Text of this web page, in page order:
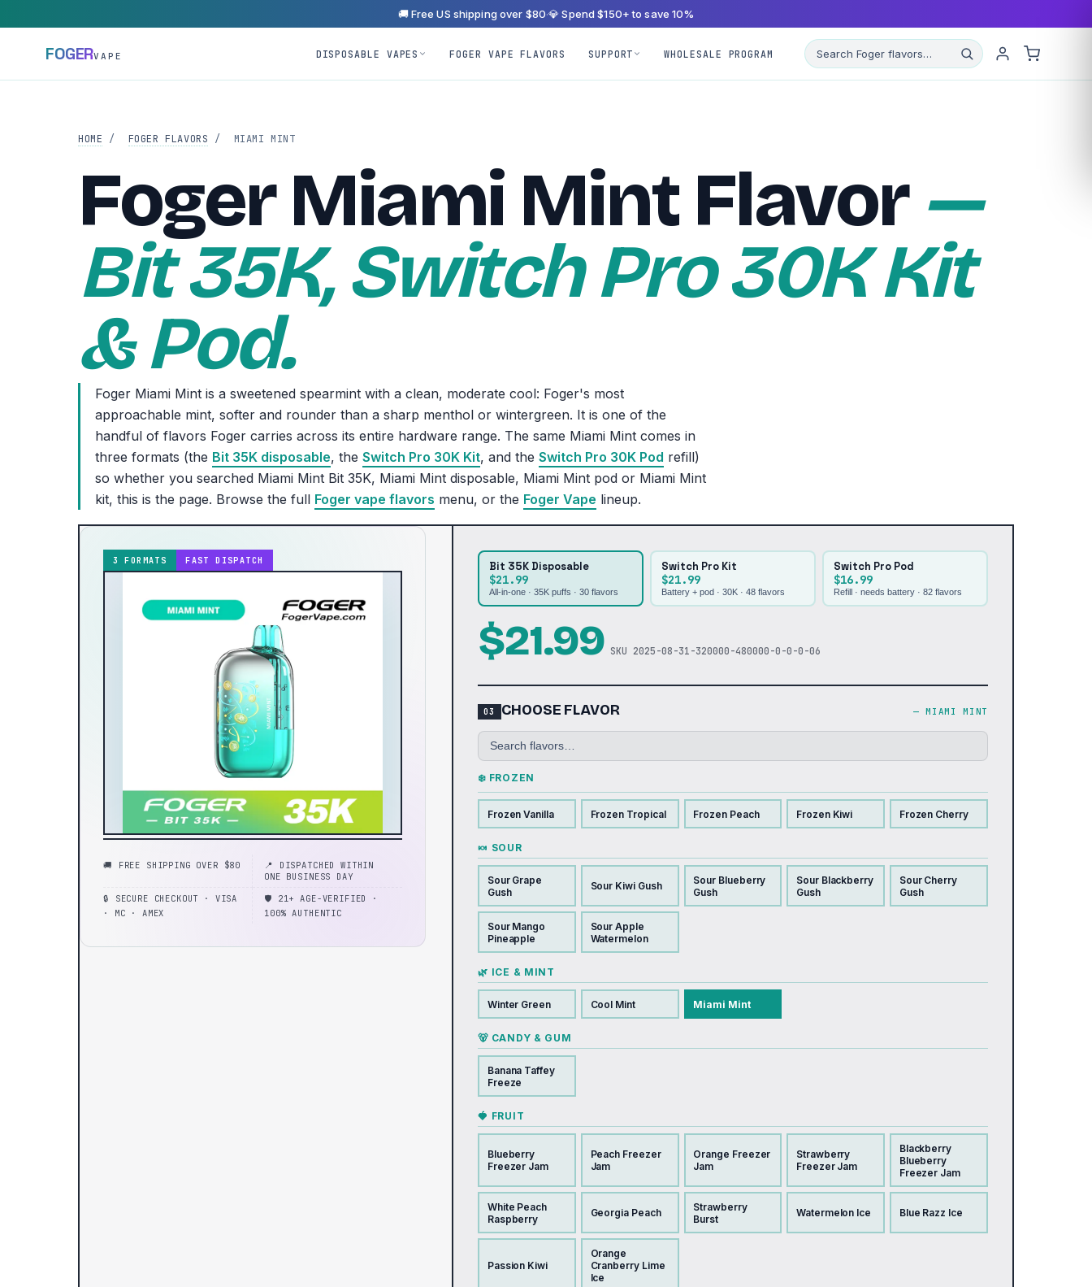
🚚 Free US shipping over $80·💎 Spend $150+ to save 10%
FOGERVAPE DISPOSABLE VAPES FOGER VAPE FLAVORS SUPPORT WHOLESALE PROGRAM
HOME / FOGER FLAVORS / MIAMI MINT
Foger Miami Mint Flavor—
Bit 35K, Switch Pro 30K Kit
& Pod.
Foger Miami Mint is a sweetened spearmint with a clean, moderate cool: Foger's most
approachable mint, softer and rounder than a sharp menthol or wintergreen. It is one of the
handful of flavors Foger carries across its entire hardware range. The same Miami Mint comes in
three formats (the Bit 35K disposable, the Switch Pro 30K Kit, and the Switch Pro 30K Pod refill)
so whether you searched Miami Mint Bit 35K, Miami Mint disposable, Miami Mint pod or Miami Mint
kit, this is the page. Browse the full Foger vape flavors menu, or the Foger Vape lineup.
3 FORMATS FAST DISPATCH
🚚 FREE SHIPPING OVER $80
📍 DISPATCHED WITHIN
ONE BUSINESS DAY
🔒 SECURE CHECKOUT · VISA
· MC · AMEX
🛡️ 21+ AGE-VERIFIED ·
100% AUTHENTIC
Bit 35K Disposable
$21.99
All-in-one · 35K puffs · 30flavors
Switch Pro Kit
$21.99
Battery + pod · 30K · 48flavors
Switch Pro Pod
$16.99
Refill · needs battery · 82flavors
$21.99 SKU 2025-08-31-320000-480000-0-0-0-06
CHOOSE FLAVOR —MIAMI MINT
❄️ FROZEN
Frozen Vanilla Frozen Tropical Frozen Peach Frozen Kiwi Frozen Cherry
🍬 SOUR
Sour Grape
Gush
Sour Kiwi Gush
Sour Blueberry
Gush
Sour Blackberry
Gush
Sour Cherry
Gush
Sour Mango
Pineapple
Sour Apple
Watermelon
🌿 ICE & MINT
Winter Green Cool Mint Miami Mint
🐻 CANDY & GUM
Banana Taffey
Freeze
🍓 FRUIT
Blueberry
Freezer Jam
Peach Freezer
Jam
Orange Freezer
Jam
Strawberry
Freezer Jam
Blackberry
Blueberry
Freezer Jam
White Peach
Raspberry
Georgia Peach
Strawberry
Burst
Watermelon Ice Blue Razz Ice
Passion Kiwi
Orange
Cranberry Lime
Ice